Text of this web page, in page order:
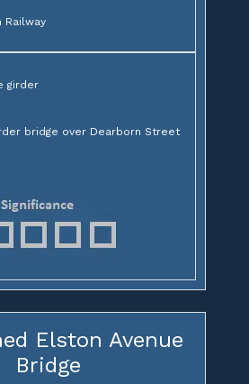
Railway
girder
bridge over Dearborn Street
Elston Avenue
Bridge